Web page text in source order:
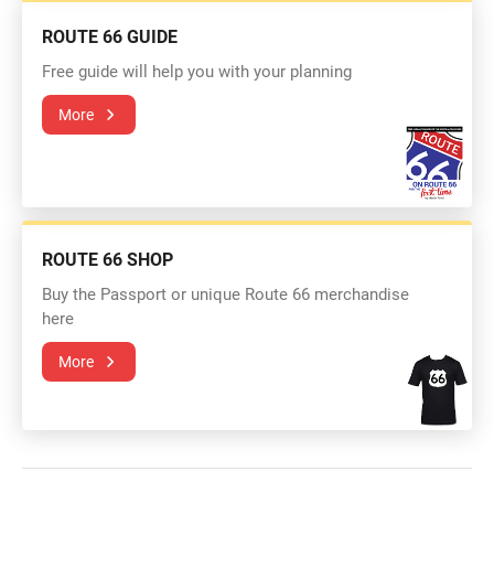
ROUTE 66 GUIDE
Free guide will help you with your planning
More
ROUTE 66 SHOP
Buy the Passport or unique Route 66 merchandise
here
More